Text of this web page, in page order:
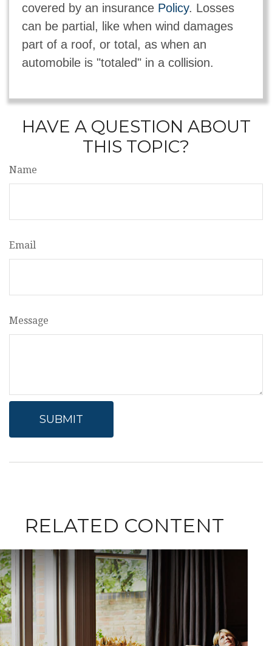
covered by an insurance Policy. Losses
can be partial, like when wind damages
part of a roof, or total, as when an
automobile is "totaled" in a collision.
HAVE A QUESTION ABOUT
THIS TOPIC?
Name
Email
Message
RELATED CONTENT